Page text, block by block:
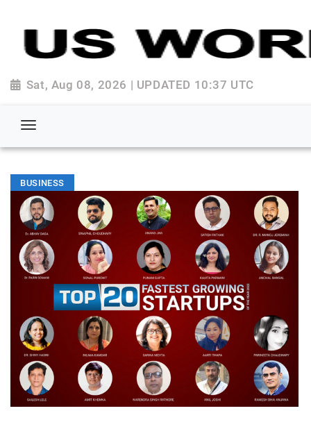
Sat, Aug 08, 2026 | UPDATED 10:37 UTC
BUSINESS